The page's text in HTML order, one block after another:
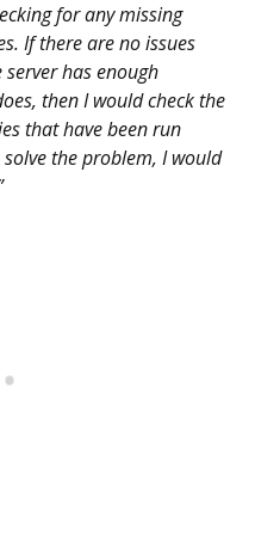
for any missing
If there are no issues
has enough
then I would check the
that have been run
the problem, I would